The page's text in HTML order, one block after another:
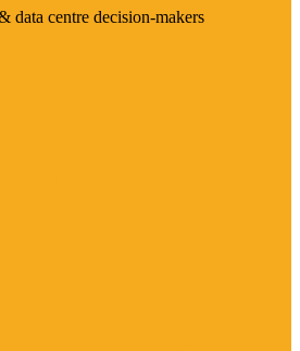
data centre decision-makers